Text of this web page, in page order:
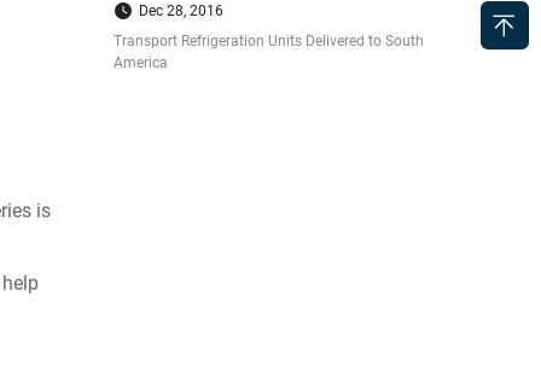
is
Dec 28, 2016
Transport Refrigeration Units Delivered to South
America